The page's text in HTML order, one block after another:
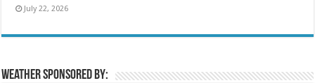
July 22, 2026
Weather sponsored by: